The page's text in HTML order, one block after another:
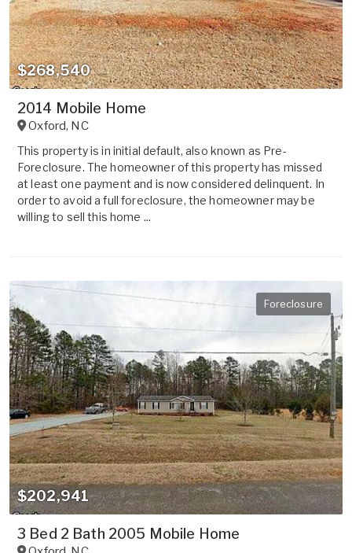
$268,540
2014 Mobile Home
Oxford, NC
This property is in initial default, also known as Pre-
Foreclosure. The homeowner of this property has missed
at least one payment and is now considered delinquent. In
order to avoid a full foreclosure, the homeowner may be
willing to sell this home ...
Foreclosure
$202,941
3 Bed 2 Bath 2005 Mobile Home